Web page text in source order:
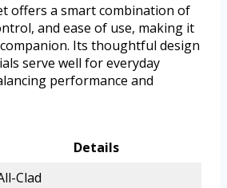
offers a smart combination of
and ease of use, making it
Its thoughtful design
serve well for everyday
performance and
Details
Clad